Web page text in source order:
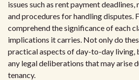
issues such as rent payment
and procedures for handling disputes.
comprehend the significance of each
implications it carries. Not only do
practical aspects of day-to-day living,
any legal deliberations that may arise
tenancy.